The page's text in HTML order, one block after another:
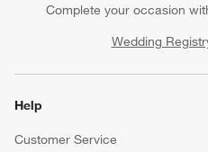
Complete your occasion
Wedding
Help
Customer Service